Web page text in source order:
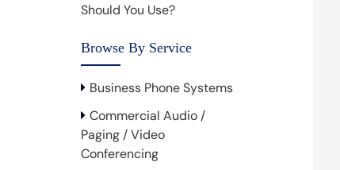
Should You Use?
Browse By Service
Business Phone Systems
Commercial Audio /
Paging / Video
Conferencing